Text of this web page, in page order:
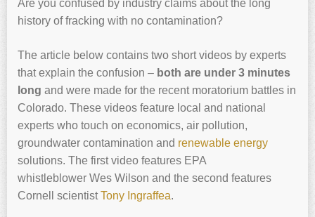
Are you confused by industry claims about the long
history of fracking with no contamination?
The article below contains two short videos by experts
that explain the confusion – both are under 3 minutes
long and were made for the recent moratorium battles in
Colorado. These videos feature local and national
experts who touch on economics, air pollution,
groundwater contamination and renewable energy
solutions. The first video features EPA
whistleblower Wes Wilson and the second features
Cornell scientistTony Ingraffea.